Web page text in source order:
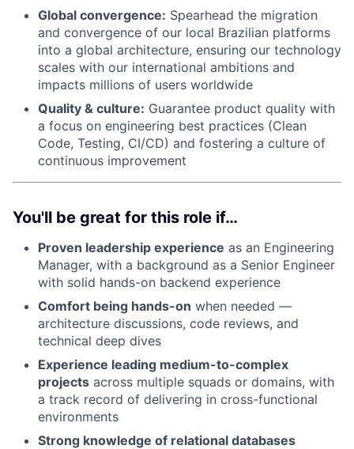
Global convergence: Spearhead the migration
and convergence of our local Brazilian platforms
into a global architecture, ensuring our technology
scales with our international ambitions and
impacts millions of users worldwide
Quality & culture: Guarantee product quality with
a focus on engineering best practices (Clean
Code, Testing, CI/CD) and fostering a culture of
continuous improvement
You'll be great for this role if…
Proven leadership experience as an Engineering
Manager, with a background as a Senior Engineer
with solid hands-on backend experience
Comfort being hands-on when needed —
architecture discussions, code reviews, and
technical deep dives
Experience leading medium-to-complex
projects across multiple squads or domains, with
a track record of delivering in cross-functional
environments
Strong knowledge of relational databases